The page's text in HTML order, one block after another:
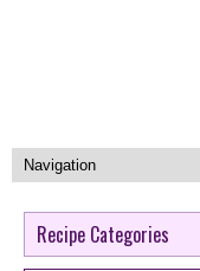
Recipe Categories